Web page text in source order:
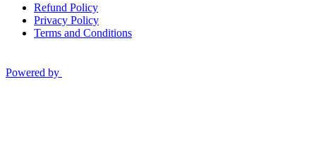
Refund Policy
Privacy Policy
Terms and Conditions
Powered by